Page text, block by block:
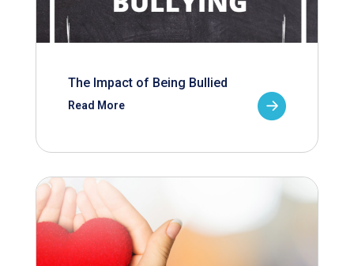
The Impact of Being Bullied
Read More